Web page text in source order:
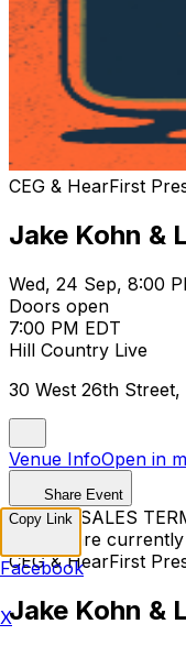
CEG & HearFirst
Jake Kohn &
Wed, 24 Sep, 8:00
Doors open
7:00 PM EDT
Hill Country Live
30 West 26th
Venue InfoOpen in
Share Event
TICKET SALES
Tickets are
CEG & HearFirst
Jake Kohn &
Copy Link
Facebook
X